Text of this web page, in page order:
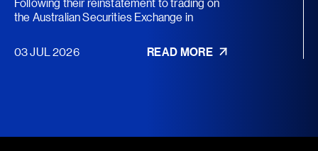
the Australian Securities Exchange in
03 JUL 2026
READ MORE